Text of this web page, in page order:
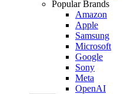
Popular Brands
Amazon
Apple
Samsung
Microsoft
Google
Sony
Meta
OpenAI